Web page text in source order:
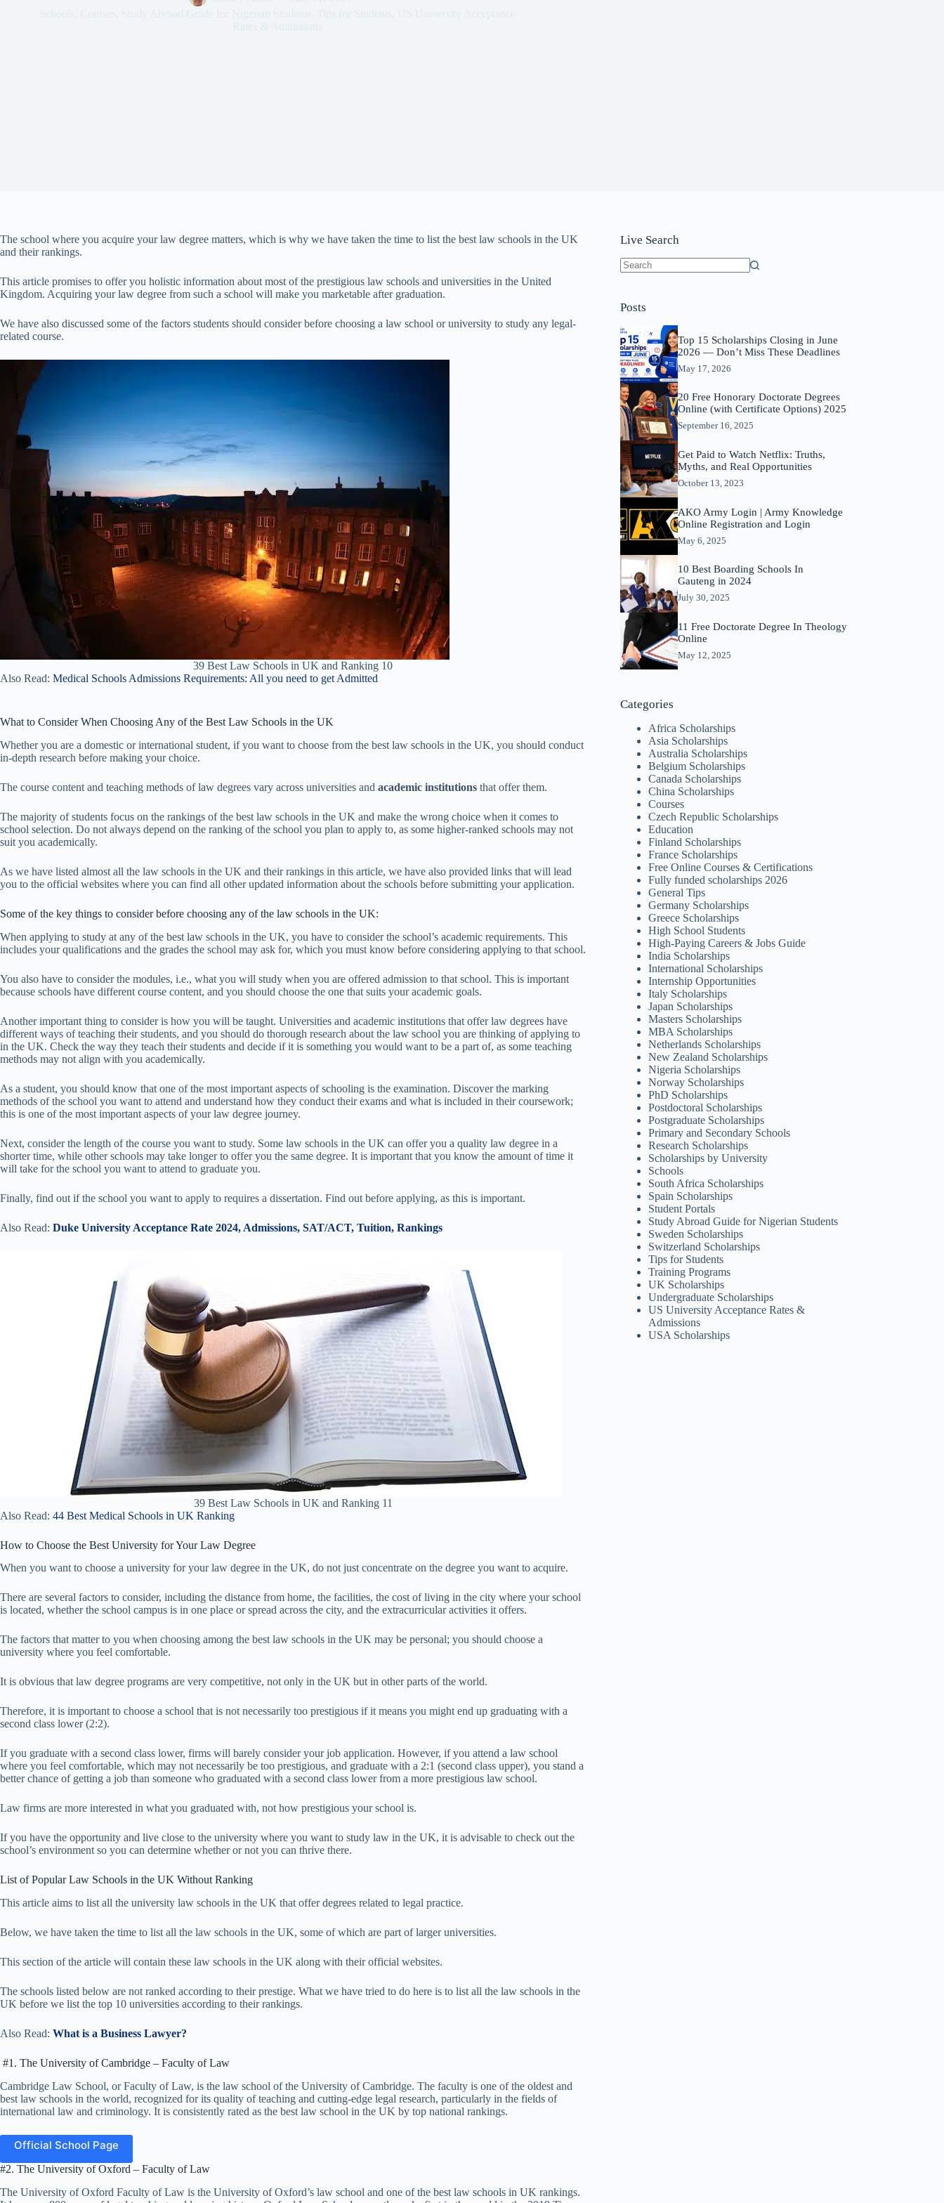
The school where you acquire your law degree matters, which is why we have taken the time to list the best law schools in the UK
and their rankings.
This article promises to offer you holistic information about most of the prestigious law schools and universities in the United
Kingdom. Acquiring your law degree from such a school will make you marketable after graduation.
We have also discussed some of the factors students should consider before choosing a law school or university to study any legal-
related course.
39 Best Law Schools in UK and Ranking 10
Also Read: Medical Schools Admissions Requirements: All you need to get Admitted
What to Consider When Choosing Any of the Best Law Schools in the UK
Whether you are a domestic or international student, if you want to choose from the best law schools in the UK, you should conduct
in-depth research before making your choice.
The course content and teaching methods of law degrees vary across universities and academic institutions that offer them.
The majority of students focus on the rankings of the best law schools in the UK and make the wrong choice when it comes to
school selection. Do not always depend on the ranking of the school you plan to apply to, as some higher-ranked schools may not
suit you academically.
As we have listed almost all the law schools in the UK and their rankings in this article, we have also provided links that will lead
you to the official websites where you can find all other updated information about the schools before submitting your application.
Some of the key things to consider before choosing any of the law schools in the UK:
When applying to study at any of the best law schools in the UK, you have to consider the school’s academic requirements. This
includes your qualifications and the grades the school may ask for, which you must know before considering applying to that school.
You also have to consider the modules, i.e., what you will study when you are offered admission to that school. This is important
because schools have different course content, and you should choose the one that suits your academic goals.
Another important thing to consider is how you will be taught. Universities and academic institutions that offer law degrees have
different ways of teaching their students, and you should do thorough research about the law school you are thinking of applying to
in the UK. Check the way they teach their students and decide if it is something you would want to be a part of, as some teaching
methods may not align with you academically.
As a student, you should know that one of the most important aspects of schooling is the examination. Discover the marking
methods of the school you want to attend and understand how they conduct their exams and what is included in their coursework;
this is one of the most important aspects of your law degree journey.
Next, consider the length of the course you want to study. Some law schools in the UK can offer you a quality law degree in a
shorter time, while other schools may take longer to offer you the same degree. It is important that you know the amount of time it
will take for the school you want to attend to graduate you.
Finally, find out if the school you want to apply to requires a dissertation. Find out before applying, as this is important.
Also Read: Duke University Acceptance Rate 2024, Admissions, SAT/ACT, Tuition, Rankings
39 Best Law Schools in UK and Ranking 11
Also Read: 44 Best Medical Schools in UK Ranking
How to Choose the Best University for Your Law Degree
When you want to choose a university for your law degree in the UK, do not just concentrate on the degree you want to acquire.
There are several factors to consider, including the distance from home, the facilities, the cost of living in the city where your school
is located, whether the school campus is in one place or spread across the city, and the extracurricular activities it offers.
The factors that matter to you when choosing among the best law schools in the UK may be personal; you should choose a
university where you feel comfortable.
It is obvious that law degree programs are very competitive, not only in the UK but in other parts of the world.
Therefore, it is important to choose a school that is not necessarily too prestigious if it means you might end up graduating with a
second class lower (2:2).
If you graduate with a second class lower, firms will barely consider your job application. However, if you attend a law school
where you feel comfortable, which may not necessarily be too prestigious, and graduate with a 2:1 (second class upper), you stand a
better chance of getting a job than someone who graduated with a second class lower from a more prestigious law school.
Law firms are more interested in what you graduated with, not how prestigious your school is.
If you have the opportunity and live close to the university where you want to study law in the UK, it is advisable to check out the
school’s environment so you can determine whether or not you can thrive there.
List of Popular Law Schools in the UK Without Ranking
This article aims to list all the university law schools in the UK that offer degrees related to legal practice.
Below, we have taken the time to list all the law schools in the UK, some of which are part of larger universities.
This section of the article will contain these law schools in the UK along with their official websites.
The schools listed below are not ranked according to their prestige. What we have tried to do here is to list all the law schools in the
UK before we list the top 10 universities according to their rankings.
Also Read: What is a Business Lawyer?
#1. The University of Cambridge – Faculty of Law
Cambridge Law School, or Faculty of Law, is the law school of the University of Cambridge. The faculty is one of the oldest and
best law schools in the world, recognized for its quality of teaching and cutting-edge legal research, particularly in the fields of
international law and criminology. It is consistently rated as the best law school in the UK by top national rankings.
Official School Page
#2. The University of Oxford – Faculty of Law
The University of Oxford Faculty of Law is the University of Oxford’s law school and one of the best law schools in UK rankings.
Live Search
Posts
Top 15 Scholarships Closing in June
2026 — Don’t Miss These Deadlines
May 17, 2026
20 Free Honorary Doctorate Degrees
Online (with Certificate Options) 2025
September 16, 2025
Get Paid to Watch Netflix: Truths,
Myths, and Real Opportunities
October 13, 2023
AKO Army Login | Army Knowledge
Online Registration and Login
May 6, 2025
10 Best Boarding Schools In
Gauteng in 2024
July 30, 2025
11 Free Doctorate Degree In Theology
Online
May 12, 2025
Categories
Africa Scholarships
Asia Scholarships
Australia Scholarships
Belgium Scholarships
Canada Scholarships
China Scholarships
Courses
Czech Republic Scholarships
Education
Finland Scholarships
France Scholarships
Free Online Courses & Certifications
Fully funded scholarships 2026
General Tips
Germany Scholarships
Greece Scholarships
High School Students
High-Paying Careers & Jobs Guide
India Scholarships
International Scholarships
Internship Opportunities
Italy Scholarships
Japan Scholarships
Masters Scholarships
MBA Scholarships
Netherlands Scholarships
New Zealand Scholarships
Nigeria Scholarships
Norway Scholarships
PhD Scholarships
Postdoctoral Scholarships
Postgraduate Scholarships
Primary and Secondary Schools
Research Scholarships
Scholarships by University
Schools
South Africa Scholarships
Spain Scholarships
Student Portals
Study Abroad Guide for Nigerian Students
Sweden Scholarships
Switzerland Scholarships
Tips for Students
Training Programs
UK Scholarships
Undergraduate Scholarships
US University Acceptance Rates &
Admissions
USA Scholarships